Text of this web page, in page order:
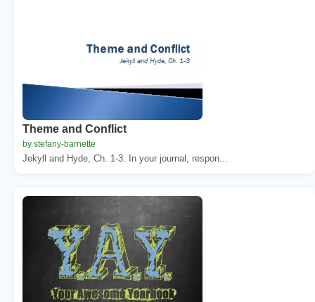
Theme and Conflict
by stefany-barnette
Jekyll and Hyde, Ch. 1-3. In your journal, respon...